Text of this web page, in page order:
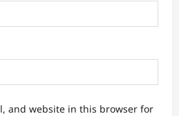
and website in this browser for